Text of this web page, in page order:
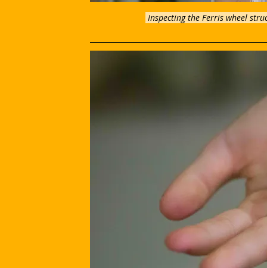
Inspecting the Ferris wheel